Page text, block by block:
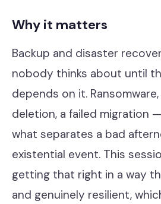
Why it matters
Backup and disaster
nobody thinks about until
depends on it.
deletion, a failed migration
what separates a bad
existential event. This
getting that right in a way
and genuinely resilient,